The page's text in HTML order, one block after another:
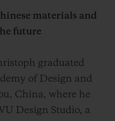
materials and
future
graduated
of Design and
China, where he
Design Studio, a